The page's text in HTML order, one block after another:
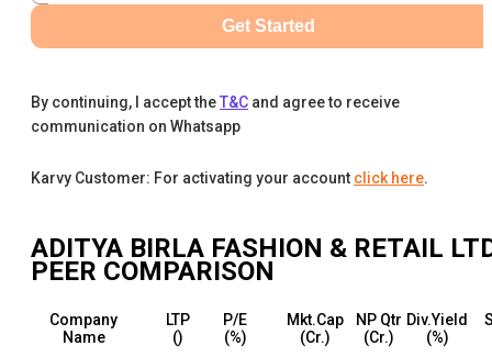
Get Started
By continuing, I accept theT&C and agree to receive
communication on Whatsapp
Karvy Customer: For activating your account click here.
ADITYA BIRLA FASHION & RETAIL
PEER COMPARISON
Company
Name
LTP
(₹)
P/E
(%)
Mkt.Cap
(₹Cr.)
NP Qtr
(₹Cr.)
Div.Yield
(%)